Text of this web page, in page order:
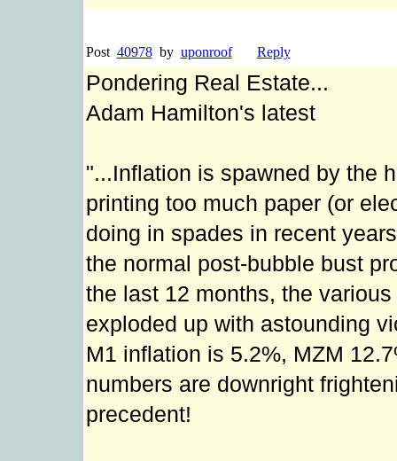
Post 40978by uponroof Reply
Pondering Real Estate...
Adam Hamilton's latest
"...Inflation is spawned by the
printing too much paper (or
doing in spades in recent
the normal post-bubble bust
the last 12 months, the
exploded up with astounding
M1 inflation is 5.2%, MZM
numbers are downright
precedent!